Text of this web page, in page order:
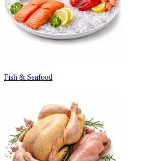
Fish & Seafood